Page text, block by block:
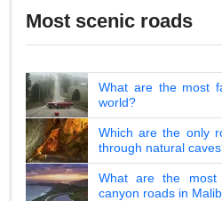
Most scenic roads
What are the most
world?
Which are the only
through natural
What are the most
canyon roads in